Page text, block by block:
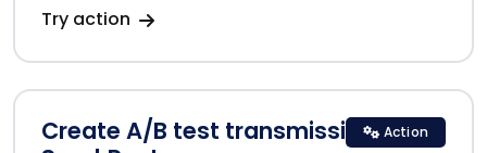
Try action
Create A/B test transmission inAction